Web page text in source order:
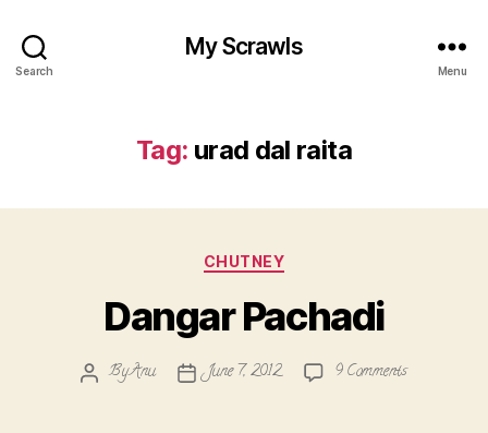
Search
My Scrawls
Menu
Tag: urad dal raita
Categories
CHUTNEY
Dangar Pachadi
PostByAnu
PostJune 7, 2012 9 Commentson